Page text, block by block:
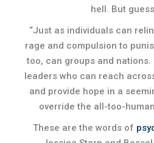
hell. But
“Just as individuals can
rage and compulsion to
too, can groups and
leaders who can reach
and provide hope in a
override the all-too-
These are the words of